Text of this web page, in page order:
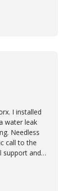
them
hand
to maintain
I installed
water leak
Needless
call to the
support and
damage is
flooring